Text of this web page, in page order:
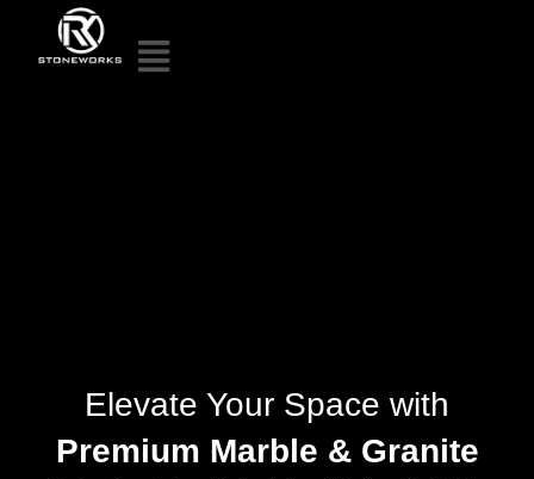
Elevate Your Space with
Premium Marble & Granite